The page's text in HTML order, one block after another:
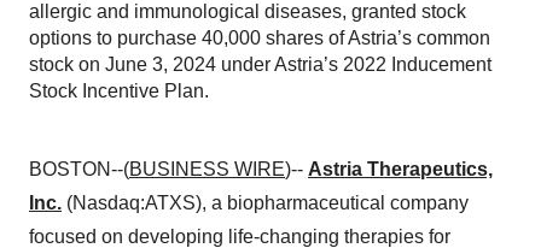
allergic and immunological diseases, granted stock
options to purchase 40,000 shares of Astria’s common
stock on June 3, 2024 under Astria’s 2022 Inducement
Stock Incentive Plan.
BOSTON--(BUSINESS WIRE)-- Astria Therapeutics,
Inc. (Nasdaq:ATXS), a biopharmaceutical company
focused on developing life-changing therapies for